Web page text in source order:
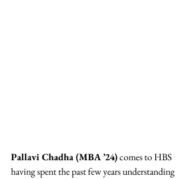
Pallavi Chadha (MBA ’24) comes to HBS
having spent the past few years understanding